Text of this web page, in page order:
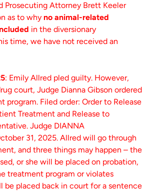
Prosecuting Attorney Brett Keeler
as to why no animal-related
in the diversionary
time, we have not received an
: Emily Allred pled guilty. However,
court, Judge Dianna Gibson ordered
program. Filed order: Order to Release
Treatment and Release to
Judge DIANNA
31, 2025. Allred will go through
and three things may happen – the
or she will be placed on probation,
treatment program or violates
be placed back in court for a sentence